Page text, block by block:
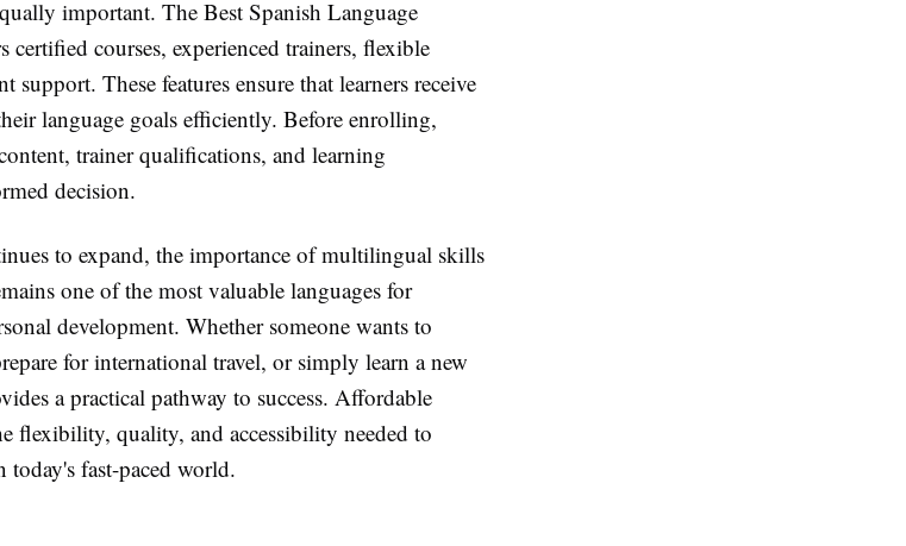
important. The Best Spanish Language
courses, experienced trainers, flexible
support. These features ensure that learners receive
language goals efficiently. Before enrolling,
trainer qualifications, and learning
decision.
to expand, the importance of multilingual skills
one of the most valuable languages for
development. Whether someone wants to
for international travel, or simply learn a new
a practical pathway to success. Affordable
flexibility, quality, and accessibility needed to
fast-paced world.